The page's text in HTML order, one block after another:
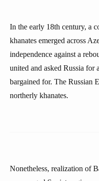
In the early 18th century, a
khanates emerged across
independence against a
united and asked Russia for
bargained for. The Russian
northerly khanates.
Nonetheless, realization of